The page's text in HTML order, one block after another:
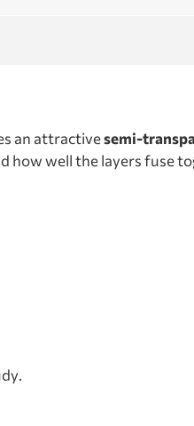
an attractivesemi-
how well the layers fuse